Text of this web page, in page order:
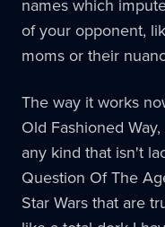
names which
of your opponent,
moms or their
The way it works
Old Fashioned
any kind that isn't
Question Of The
Star Wars that are